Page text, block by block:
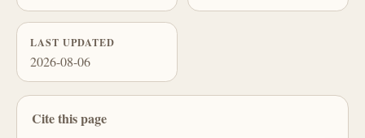
LAST UPDATED
2026-08-06
Cite this page